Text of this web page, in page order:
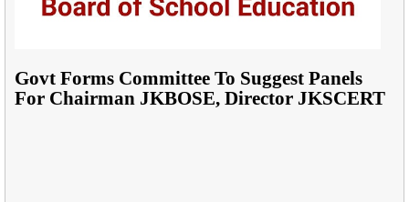
Govt Forms Committee To Suggest Panels
For Chairman JKBOSE, Director JKSCERT